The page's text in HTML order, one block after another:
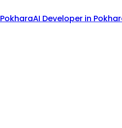
PokharaAI Developer in